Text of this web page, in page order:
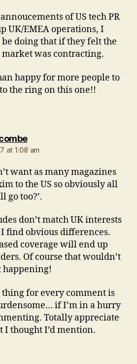
of US tech PR
UK/EMEA operations, I
be doing that if they felt the
market was contracting.
happy for more people to
the ring on this one!!
says:
at 1:08 am
want as many magazines
to the US so obviously all
go too?’.
don’t match UK interests
find obvious differences.
coverage will end up
Of course that wouldn’t
happening!
thing for every comment is
if I’m in a hurry
Totally appreciate
I thought I’d mention.